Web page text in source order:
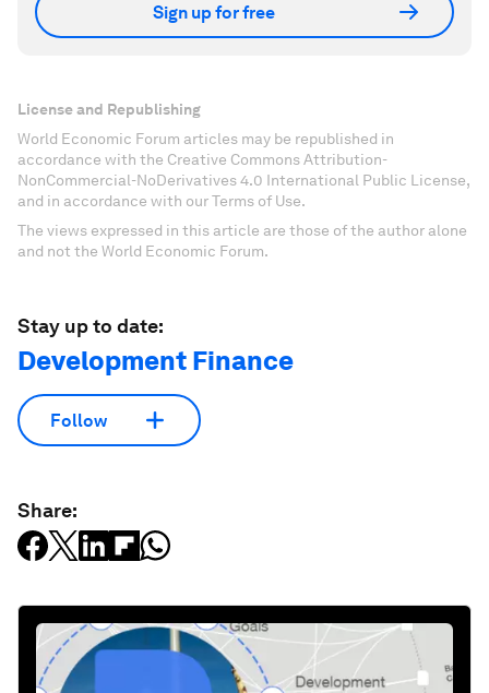
Sign up for free
License and Republishing
World Economic Forum articles may be republished in
accordance with the Creative Commons Attribution-
NonCommercial-NoDerivatives 4.0 International Public License,
and in accordance with our Terms of Use.
The views expressed in this article are those of the author alone
and not the World Economic Forum.
Stay up to date:
Development Finance
Follow
Share: